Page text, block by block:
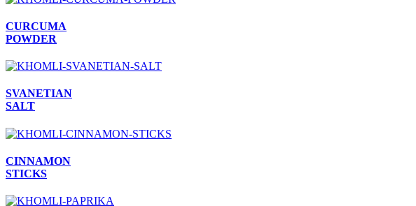
CURCUMA
POWDER
SVANETIAN
SALT
CINNAMON
STICKS